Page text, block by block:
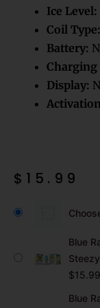
Ice Level:
Coil Type:
Battery:
Charging
Display:
$ 15.99
Blue
$15.99
Blue
Raspberry
Salt